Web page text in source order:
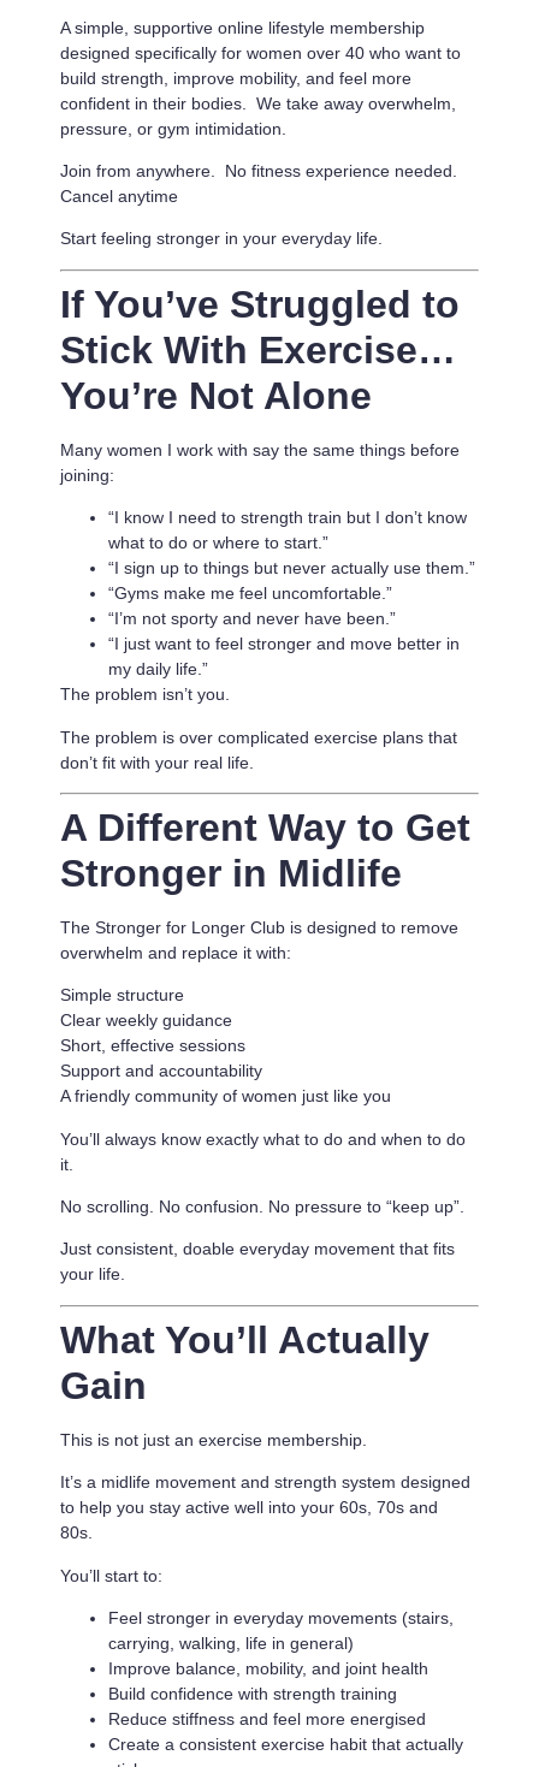
A simple, supportive online lifestyle membership
designed specifically for women over 40 who want to
build strength, improve mobility, and feel more
confident in their bodies. We take away overwhelm,
pressure, or gym intimidation.
Join from anywhere. No fitness experience needed.
Cancel anytime
Start feeling stronger in your everyday life.
If You’ve Struggled to
Stick With Exercise…
You’re Not Alone
Many women I work with say the same things before
joining:
“I know I need to strength train but I don’t know
what to do or where to start.”
“I sign up to things but never actually use them.”
“Gyms make me feel uncomfortable.”
“I’m not sporty and never have been.”
“I just want to feel stronger and move better in
my daily life.”
The problem isn’t you.
The problem is over complicated exercise plans that
don’t fit with your real life.
A Different Way to Get
Stronger in Midlife
The Stronger for Longer Club is designed to remove
overwhelm and replace it with:
Simple structure
Clear weekly guidance
Short, effective sessions
Support and accountability
A friendly community of women just like you
You’ll always know exactly what to do and when to do
it.
No scrolling. No confusion. No pressure to “keep up”.
Just consistent, doable everyday movement that fits
your life.
What You’ll Actually
Gain
This is not just an exercise membership.
It’s a midlife movement and strength system designed
to help you stay active well into your 60s, 70s and
80s.
You’ll start to:
Feel stronger in everyday movements (stairs,
carrying, walking, life in general)
Improve balance, mobility, and joint health
Build confidence with strength training
Reduce stiffness and feel more energised
Create a consistent exercise habit that actually